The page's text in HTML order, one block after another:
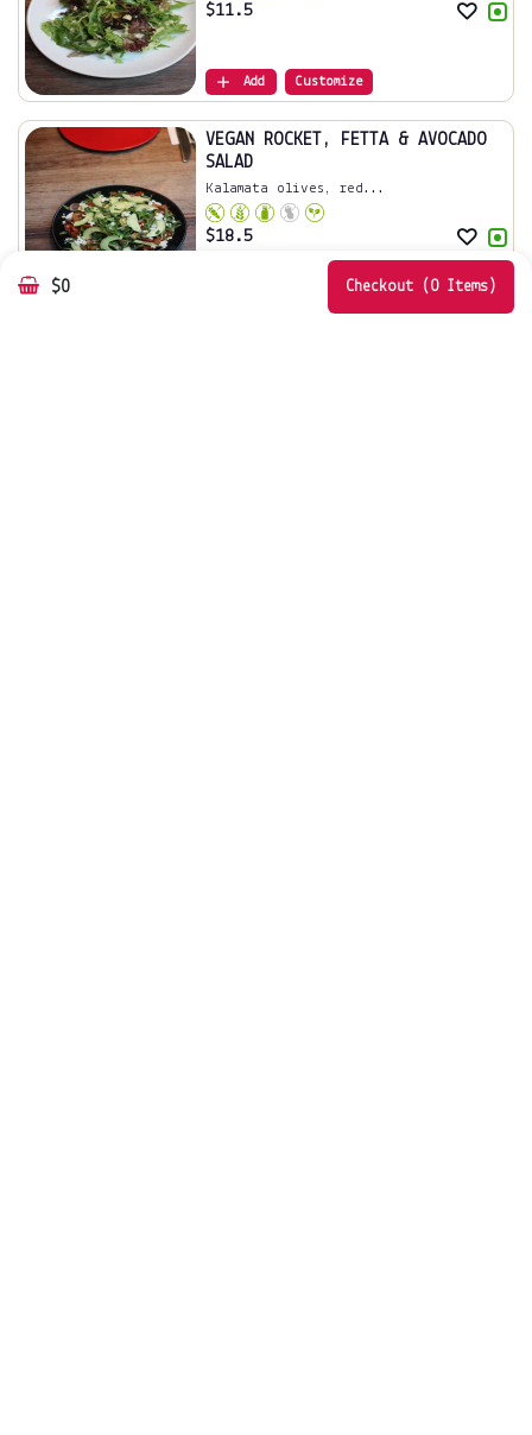
$11.5
Add Customize
VEGAN ROCKET, FETTA & AVOCADO
SALAD
Kalamata olives, red...
$18.5
Customize
$0 Checkout (0 Items)